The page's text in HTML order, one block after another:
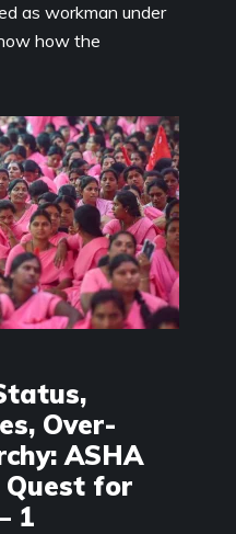
as workman under
how the
Over-
ASHA
for
1